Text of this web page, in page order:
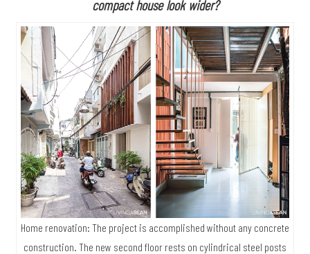
compact house look wider?
Home renovation: The project is accomplished without any concrete
construction. The new second floor rests on cylindrical steel posts